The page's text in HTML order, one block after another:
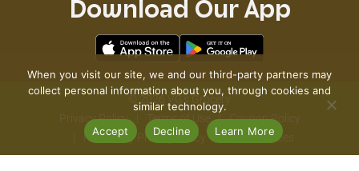
Download Our App
© 2026 VG's Grocery
Privacy Policy
Terms of Use
Coupon Policy
Pharmacy Privacy Policy
Recall Notices
When you visit our site, we and our third-party partners may
collect personal information about you, through cookies and
similar technology.
Accept
Decline Learn More